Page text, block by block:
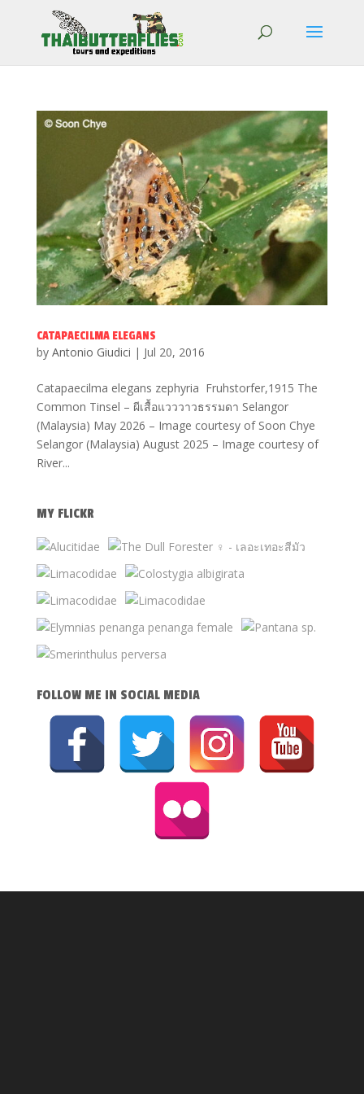
CATAPAECILMA ELEGANS
by Antonio Giudici | Jul 20, 2016
Catapaecilma elegans zephyria Fruhstorfer,1915 The
Common Tinsel – ผีเสื้อแวววาวธรรมดา Selangor
(Malaysia) May 2026 – Image courtesy of Soon Chye
Selangor (Malaysia) August 2025 – Image courtesy of
River...
MY FLICKR
FOLLOW ME IN SOCIAL MEDIA